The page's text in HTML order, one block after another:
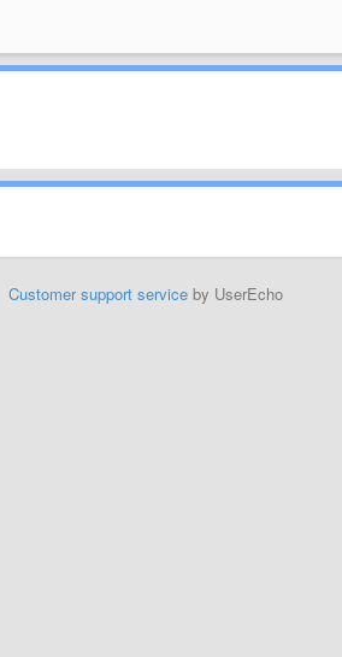
Customer support serviceby UserEcho